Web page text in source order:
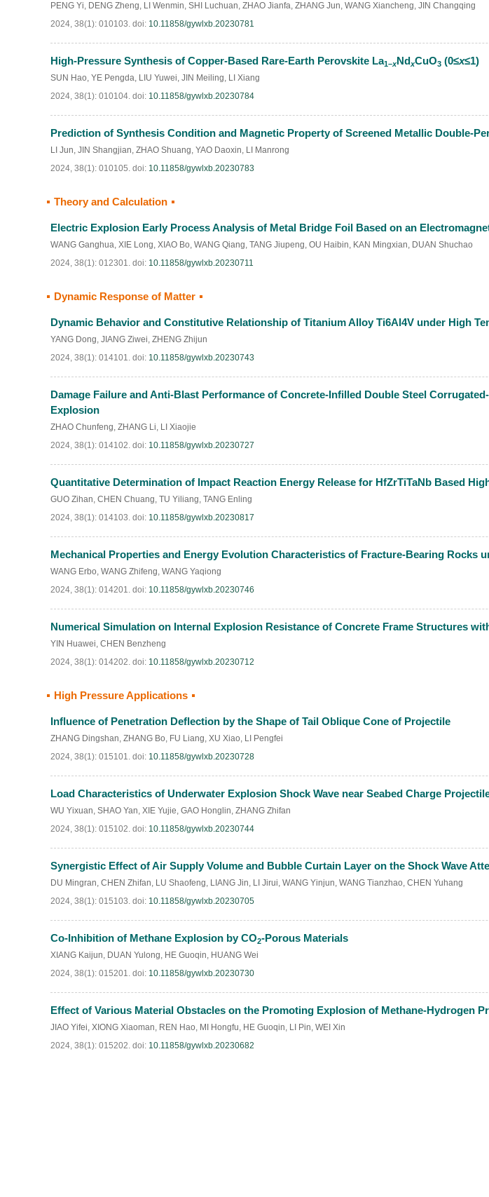
PENG Yi, DENG Zheng, LI Wenmin, SHI Luchuan, ZHAO Jianfa, ZHANG Jun, WANG Xiancheng, JIN Changqing
2024, 38(1): 010103. doi: 10.11858/gywlxb.20230781
High-Pressure Synthesis of Copper-Based Rare-Earth Perovskite La1–xNdxCuO3 (0≤x≤1)
SUN Hao, YE Pengda, LIU Yuwei, JIN Meiling, LI Xiang
2024, 38(1): 010104. doi: 10.11858/gywlxb.20230784
Prediction of Synthesis Condition and Magnetic Property of Screened Metallic Double-
LI Jun, JIN Shangjian, ZHAO Shuang, YAO Daoxin, LI Manrong
2024, 38(1): 010105. doi: 10.11858/gywlxb.20230783
Theory and Calculation
Electric Explosion Early Process Analysis of Metal Bridge Foil Based on an
WANG Ganghua, XIE Long, XIAO Bo, WANG Qiang, TANG Jiupeng, OU Haibin, KAN Mingxian, DUAN Shuchao
2024, 38(1): 012301. doi: 10.11858/gywlxb.20230711
Dynamic Response of Matter
Dynamic Behavior and Constitutive Relationship of Titanium Alloy Ti6Al4V under High
YANG Dong, JIANG Ziwei, ZHENG Zhijun
2024, 38(1): 014101. doi: 10.11858/gywlxb.20230743
Damage Failure and Anti-Blast Performance of Concrete-Infilled Double Steel
Explosion
ZHAO Chunfeng, ZHANG Li, LI Xiaojie
2024, 38(1): 014102. doi: 10.11858/gywlxb.20230727
Quantitative Determination of Impact Reaction Energy Release for HfZrTiTaNb Based
GUO Zihan, CHEN Chuang, TU Yiliang, TANG Enling
2024, 38(1): 014103. doi: 10.11858/gywlxb.20230817
Mechanical Properties and Energy Evolution Characteristics of Fracture-Bearing Rocks
WANG Erbo, WANG Zhifeng, WANG Yaqiong
2024, 38(1): 014201. doi: 10.11858/gywlxb.20230746
Numerical Simulation on Internal Explosion Resistance of Concrete Frame Structures
YIN Huawei, CHEN Benzheng
2024, 38(1): 014202. doi: 10.11858/gywlxb.20230712
High Pressure Applications
Influence of Penetration Deflection by the Shape of Tail Oblique Cone of Projectile
ZHANG Dingshan, ZHANG Bo, FU Liang, XU Xiao, LI Pengfei
2024, 38(1): 015101. doi: 10.11858/gywlxb.20230728
Load Characteristics of Underwater Explosion Shock Wave near Seabed Charge
WU Yixuan, SHAO Yan, XIE Yujie, GAO Honglin, ZHANG Zhifan
2024, 38(1): 015102. doi: 10.11858/gywlxb.20230744
Synergistic Effect of Air Supply Volume and Bubble Curtain Layer on the Shock Wave
DU Mingran, CHEN Zhifan, LU Shaofeng, LIANG Jin, LI Jirui, WANG Yinjun, WANG Tianzhao, CHEN Yuhang
2024, 38(1): 015103. doi: 10.11858/gywlxb.20230705
Co-Inhibition of Methane Explosion by CO2-Porous Materials
XIANG Kaijun, DUAN Yulong, HE Guoqin, HUANG Wei
2024, 38(1): 015201. doi: 10.11858/gywlxb.20230730
Effect of Various Material Obstacles on the Promoting Explosion of Methane-Hydrogen
JIAO Yifei, XIONG Xiaoman, REN Hao, MI Hongfu, HE Guoqin, LI Pin, WEI Xin
2024, 38(1): 015202. doi: 10.11858/gywlxb.20230682